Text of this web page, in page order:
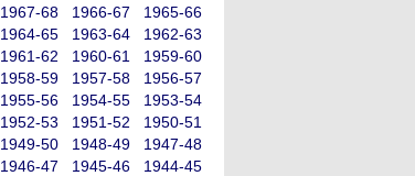
1967-68
1966-67
1965-66
1964-65
1963-64
1962-63
1961-62
1960-61
1959-60
1958-59
1957-58
1956-57
1955-56
1954-55
1953-54
1952-53
1951-52
1950-51
1949-50
1948-49
1947-48
1946-47
1945-46
1944-45